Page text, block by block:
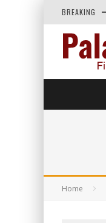
BREAKING
Home